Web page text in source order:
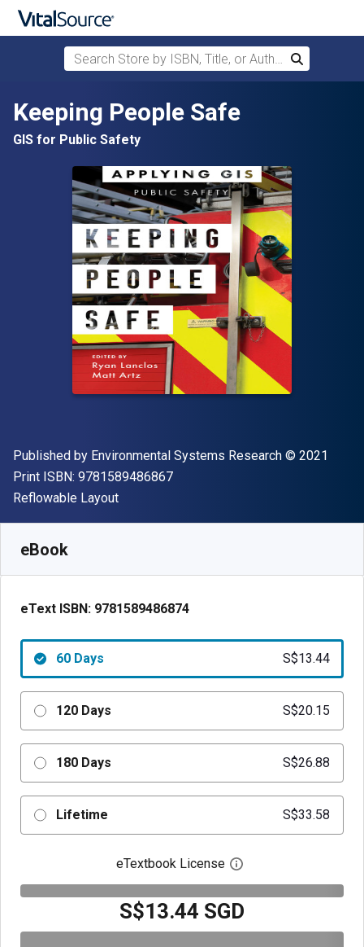
Skip to main content
Search Store by ISBN, Title, or Author
Search
Keeping People Safe
GIS for Public Safety
Publisher
Published by Environmental Systems Research Copyright
© 2021
Print ISBN: 9781589486867"ISBN-13 9781589486867"
Format
Reflowable Layout
eBook
eText ISBN: 9781589486874
60 Days S$13.44
120 Days S$20.15
180 Days S$26.88
Lifetime S$33.58
eTextbook License Open digital license
S$13.44 SGD